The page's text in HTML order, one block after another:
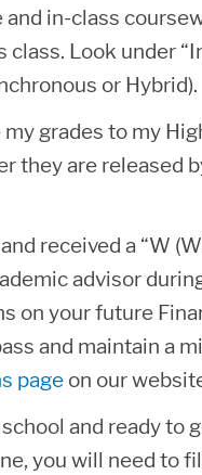
in-class
class. Look under
or Hybrid).
grades to my
they are released
received a “W
advisor
on your future
and maintain a
page on our
and ready to
you will need to